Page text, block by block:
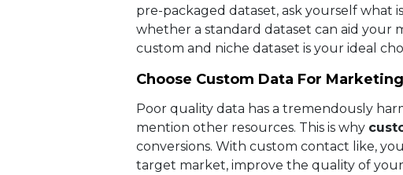
pre-packaged dataset, ask yourself what
whether a standard dataset can aid your
custom and niche dataset is your ideal
Choose Custom Data For Marketing
Poor quality data has a tremendously
mention other resources. This is why
conversions. With custom contact like,
target market, improve the quality of